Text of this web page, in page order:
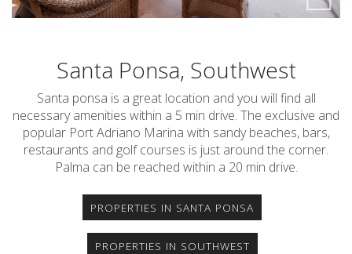
Santa Ponsa, Southwest
Santa ponsa is a great location and you will find all
necessary amenities within a 5 min drive. The exclusive and
popular Port Adriano Marina with sandy beaches, bars,
restaurants and golf courses is just around the corner.
Palma can be reached within a 20 min drive.
PROPERTIES IN SANTA PONSA
PROPERTIES IN SOUTHWEST